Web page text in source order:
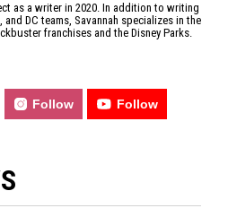
as a writer in 2020. In addition to writing
DC teams, Savannah specializes in the
franchises and the Disney Parks.
Follow Follow